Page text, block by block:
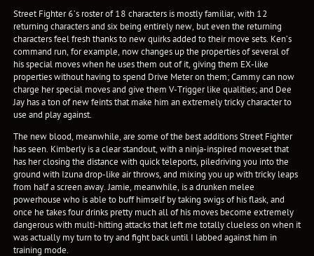
Street Fighter 6’s roster of 18 characters is mostly familiar, with 12
returning characters and six being entirely new, but even the returning
characters feel fresh thanks to new quirks added to their move sets. Ken’s
command run, for example, now changes up the properties of several of
his special moves when he uses them out of it, giving them EX-like
properties without having to spend Drive Meter on them; Cammy can now
charge her special moves and give them V-Trigger like qualities; and Dee
Jay has a ton of new feints that make him an extremely tricky character to
use and play against.
The new blood, meanwhile, are some of the best additions Street Fighter
has seen. Kimberly is a clear standout, with a ninja-inspired moveset that
has her closing the distance with quick teleports, piledriving you into the
ground with Izuna drop-like air throws, and mixing you up with tricky leaps
from half a screen away. Jamie, meanwhile, is a drunken melee
powerhouse who is able to buff himself by taking swigs of his flask, and
once he takes four drinks pretty much all of his moves become extremely
dangerous with multi-hitting attacks that left me totally clueless on when it
was actually my turn to try and fight back until I labbed against him in
training mode.